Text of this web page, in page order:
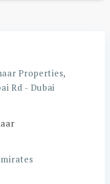
Properties,
Rd - Dubai